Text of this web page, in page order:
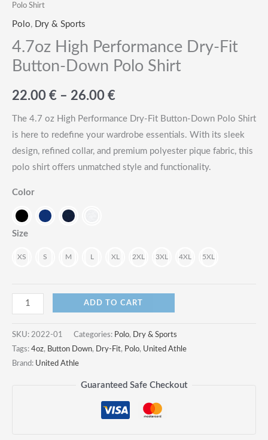
Polo Shirt
Polo, Dry & Sports
4.7oz High Performance Dry-Fit
Button-Down Polo Shirt
22.00 € – 26.00 €Price
range:
€
The 4.7 oz High Performance Dry-Fit Button-Down Polo Shirt
is here to redefine your wardrobe essentials. With its sleek
design, refined collar, and premium polyester pique fabric, this
polo shirt offers unmatched style and functionality.
Color
Size
XS S M L XL 2XL 3XL 4XL 5XL
4.7oz
Performance
Dry-
Fit
ADD TO CART
SKU: 2022-01 Categories: Polo, Dry & Sports
Tags: 4oz, Button Down, Dry-Fit, Polo, United Athle
Brand: United Athle
Guaranteed Safe Checkout